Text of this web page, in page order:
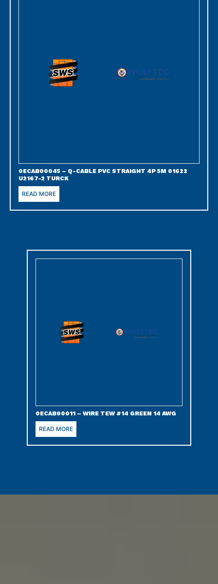
0ECAB00045 – Q-CABLE PVC STRAIGHT 4P 5M 01622
U2167-2 TURCK
READ MORE
0ECAB00011 – WIRE TEW #14 GREEN 14 AWG
READ MORE